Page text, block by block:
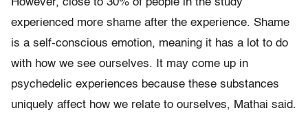
However, close to 30% of people in the study
experienced more shame after the experience. Shame
is a self-conscious emotion, meaning it has a lot to do
with how we see ourselves. It may come up in
psychedelic experiences because these substances
uniquely affect how we relate to ourselves, Mathai said.